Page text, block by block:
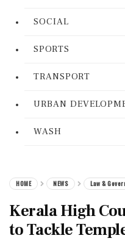
SOCIAL
SPORTS
TRANSPORT
URBAN
WASH
HOME NEWS Law &
Kerala High
to Tackle